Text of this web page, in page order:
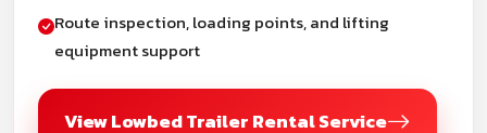
Route inspection, loading points, and lifting
equipment support
View Lowbed Trailer Rental Service